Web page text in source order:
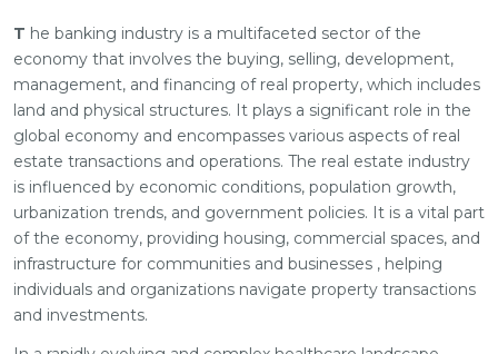
T he banking industry is a multifaceted sector of the
economy that involves the buying, selling, development,
management, and financing of real property, which includes
land and physical structures. It plays a significant role in the
global economy and encompasses various aspects of real
estate transactions and operations. The real estate industry
is influenced by economic conditions, population growth,
urbanization trends, and government policies. It is a vital part
of the economy, providing housing, commercial spaces, and
infrastructure for communities and businesses , helping
individuals and organizations navigate property transactions
and investments.